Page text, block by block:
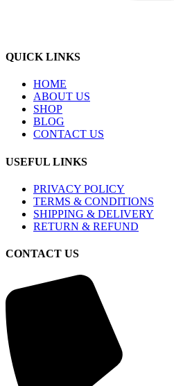
QUICK LINKS
HOME
ABOUT US
SHOP
BLOG
CONTACT US
USEFUL LINKS
PRIVACY POLICY
TERMS & CONDITIONS
SHIPPING & DELIVERY
RETURN & REFUND
CONTACT US